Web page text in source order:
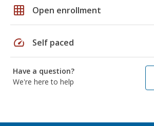
grid_on Open enrollment
speed Self paced
Have a question?
We're here to help